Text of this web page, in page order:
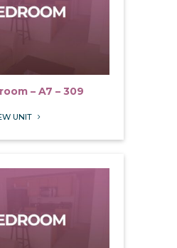
– A7 – 309
UNIT 5